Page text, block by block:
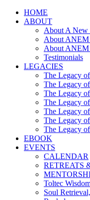
HOME
ABOUT
About A New
About ANEM
About ANEM
Testimonials
LEGACIES
The Legacy
The Legacy
The Legacy
The Legacy
The Legacy
The Legacy
The Legacy
EBOOK
EVENTS
CALENDAR
RETREATS
Toltec
Soul